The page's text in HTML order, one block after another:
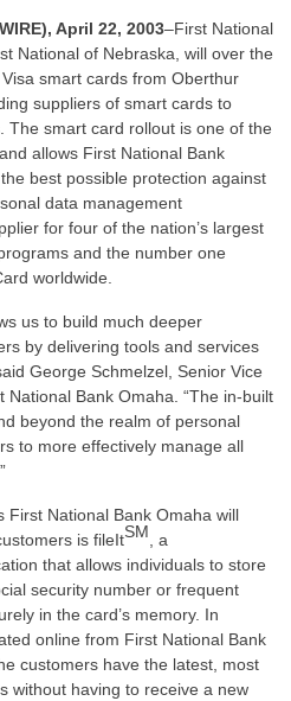
April 22, 2003–First National
National of Nebraska, will over the
smart cards from Oberthur
suppliers of smart cards to
The smart card rollout is one of the
allows First National Bank
best possible protection against
data management
for four of the nation’s largest
and the number one
worldwide.
us to build much deeper
by delivering tools and services
George Schmelzel, Senior Vice
Bank Omaha. “The in-built
beyond the realm of personal
to more effectively manage all
First National Bank Omaha will
is fileItSM , a
that allows individuals to store
security number or frequent
in the card’s memory. In
online from First National Bank
customers have the latest, most
without having to receive a new